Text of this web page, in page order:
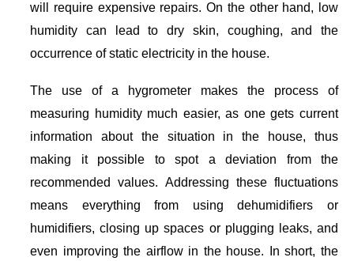
will require expensive repairs. On the other hand, low
humidity can lead to dry skin, coughing, and the
occurrence of static electricity in the house.
The use of a hygrometer makes the process of
measuring humidity much easier, as one gets current
information about the situation in the house, thus
making it possible to spot a deviation from the
recommended values. Addressing these fluctuations
means everything from using dehumidifiers or
humidifiers, closing up spaces or plugging leaks, and
even improving the airflow in the house. In short, the